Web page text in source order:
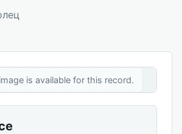
is available for this record.